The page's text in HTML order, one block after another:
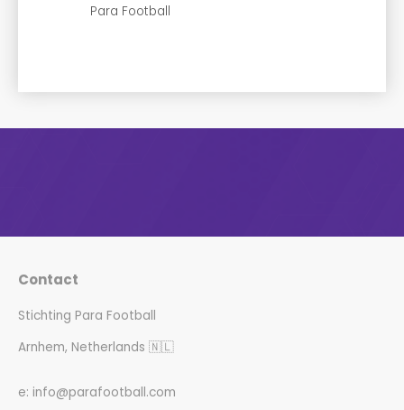
Para Football
Contact
Stichting Para Football
Arnhem, Netherlands 🇳🇱
e: info@parafootball.com